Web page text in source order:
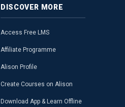
DISCOVER MORE
Access Free LMS
Affiliate Programme
Alison Profile
Create Courses on Alison
Download App & Learn Offline